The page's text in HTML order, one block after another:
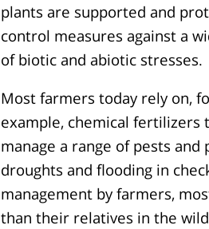
plants are supported and
control measures against a
of biotic and abiotic stresses.
Most farmers today rely on,
example, chemical fertilizers
manage a range of pests
droughts and flooding in
management by farmers,
than their relatives in the